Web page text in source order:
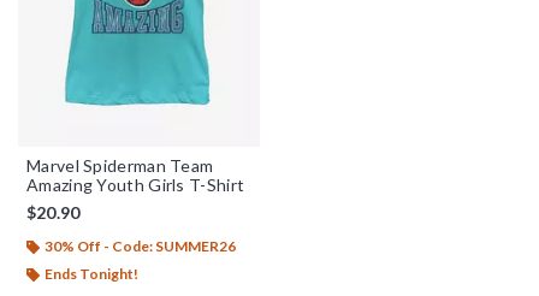
Marvel Spiderman Team
Amazing Youth Girls T-Shirt
$20.90
30% Off - Code: SUMMER26
Ends Tonight!